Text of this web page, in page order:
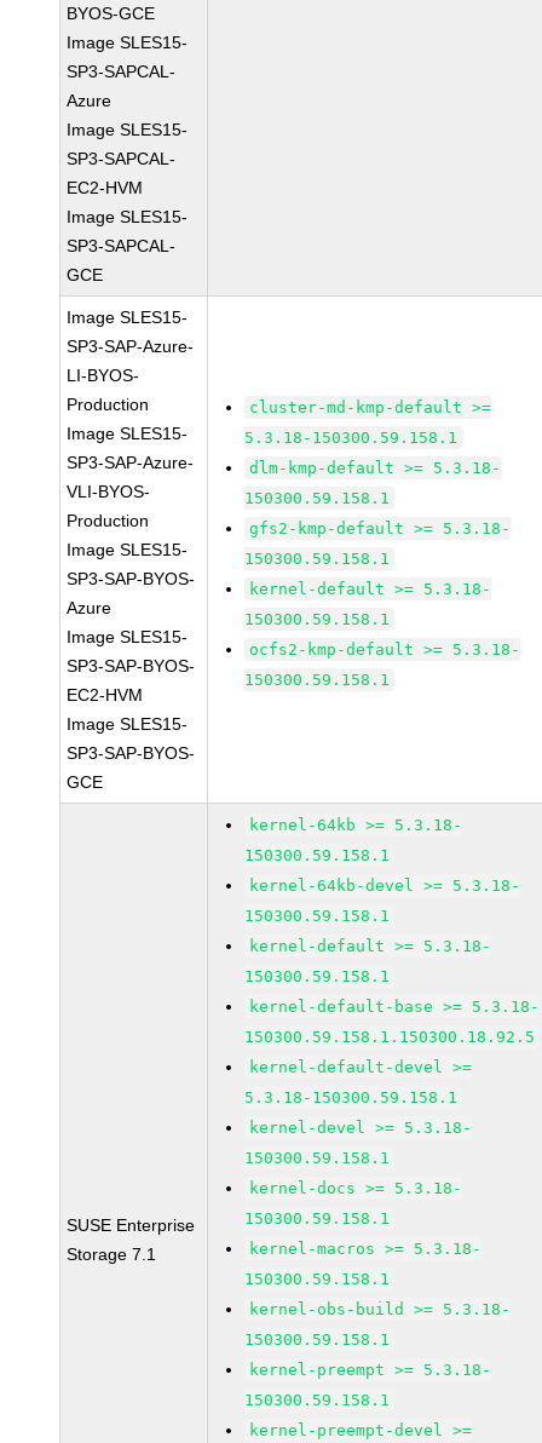
BYOS-GCE
Image SLES15-
SP3-SAPCAL-
Azure
Image SLES15-
SP3-SAPCAL-
EC2-HVM
Image SLES15-
SP3-SAPCAL-
GCE
Image SLES15-
SP3-SAP-Azure-
LI-BYOS-
Production
Image SLES15-
SP3-SAP-Azure-
VLI-BYOS-
Production
Image SLES15-
SP3-SAP-BYOS-
Azure
Image SLES15-
SP3-SAP-BYOS-
EC2-HVM
Image SLES15-
SP3-SAP-BYOS-
GCE
cluster-md-kmp-default >=
5.3.18-150300.59.158.1
dlm-kmp-default >= 5.3.18-
150300.59.158.1
gfs2-kmp-default >= 5.3.18-
150300.59.158.1
kernel-default >= 5.3.18-
150300.59.158.1
ocfs2-kmp-default >= 5.3.18-
150300.59.158.1
SUSE Enterprise
Storage 7.1
kernel-64kb >= 5.3.18-
150300.59.158.1
kernel-64kb-devel >= 5.3.18-
150300.59.158.1
kernel-default >= 5.3.18-
150300.59.158.1
kernel-default-base >= 5.3.18-
150300.59.158.1.150300.18.92.5
kernel-default-devel >=
5.3.18-150300.59.158.1
kernel-devel >= 5.3.18-
150300.59.158.1
kernel-docs >= 5.3.18-
150300.59.158.1
kernel-macros >= 5.3.18-
150300.59.158.1
kernel-obs-build >= 5.3.18-
150300.59.158.1
kernel-preempt >= 5.3.18-
150300.59.158.1
kernel-preempt-devel >=